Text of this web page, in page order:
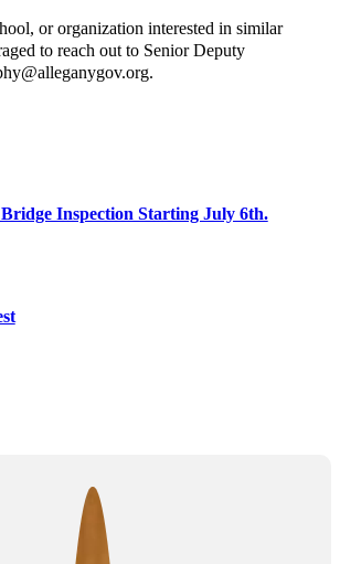
or organization interested in similar
to reach out to Senior Deputy
Inspection Starting July 6th.